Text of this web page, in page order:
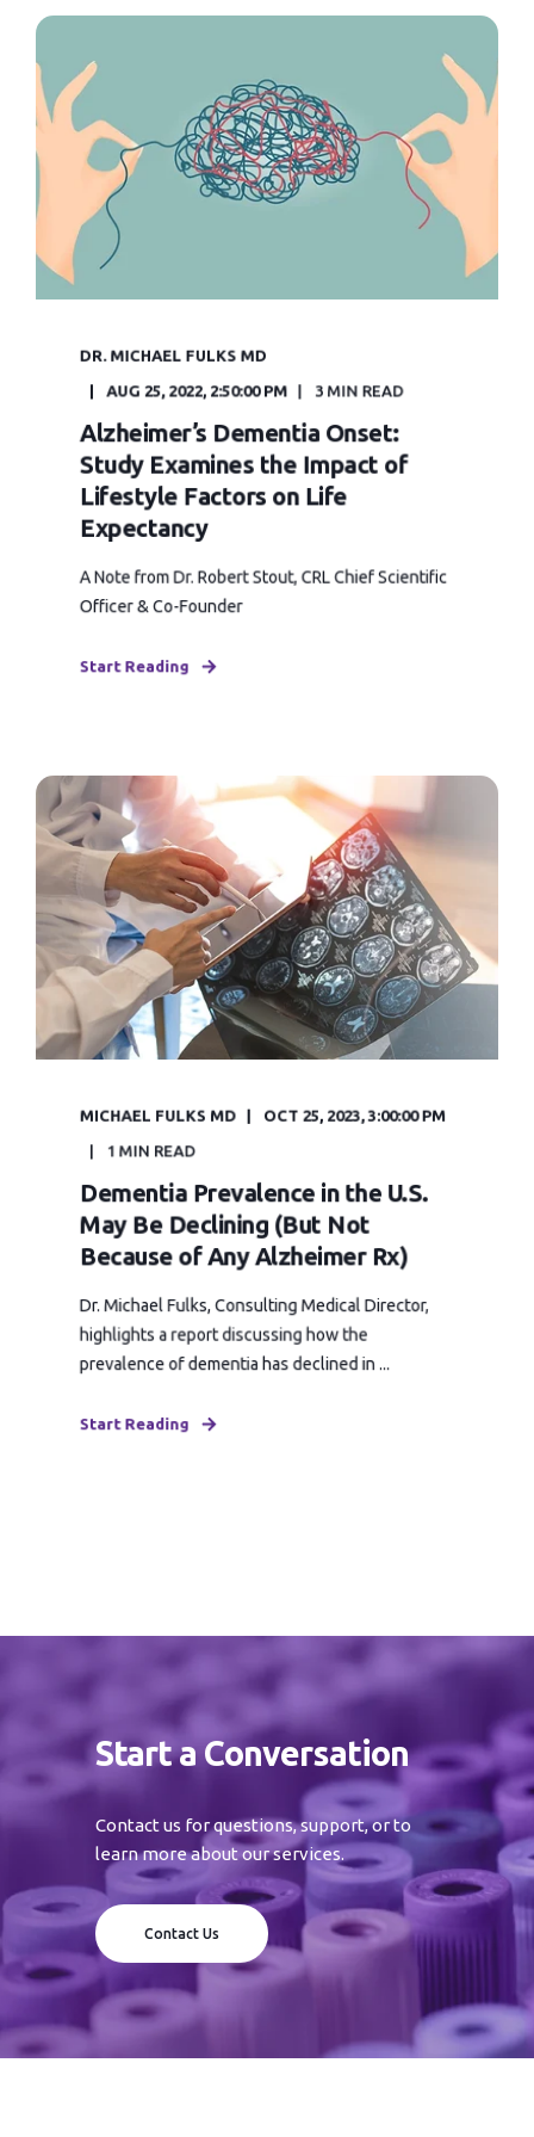
DR. MICHAEL FULKS MD
AUG 25, 2022, 2:50:00 PM 3 MIN READ
Alzheimer’s Dementia Onset:
Study Examines the Impact of
Lifestyle Factors on Life
Expectancy
A Note from Dr. Robert Stout, CRL Chief Scientific
Officer & Co-Founder
Start Reading
MICHAEL FULKS MD OCT 25, 2023, 3:00:00 PM
1 MIN READ
Dementia Prevalence in the U.S.
May Be Declining (But Not
Because of Any Alzheimer Rx)
Dr. Michael Fulks, Consulting Medical Director,
highlights a report discussing how the
prevalence of dementia has declined in ...
Start Reading
Start a Conversation
Contact us for questions, support, or to
learn more about our services.
Contact Us